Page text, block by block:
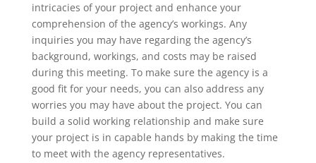
intricacies of your project and enhance your
comprehension of the agency’s workings. Any
inquiries you may have regarding the agency’s
background, workings, and costs may be raised
during this meeting. To make sure the agency is a
good fit for your needs, you can also address any
worries you may have about the project. You can
build a solid working relationship and make sure
your project is in capable hands by making the time
to meet with the agency representatives.